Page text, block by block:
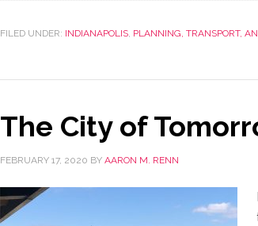
FILED UNDER: INDIANAPOLIS, PLANNING, TRANSPORT,
The City of
FEBRUARY 17, 2020 BY AARON M. RENN